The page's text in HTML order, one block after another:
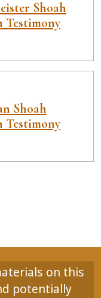
Shoah
Testimony
Shoah
Testimony
on this
potentially